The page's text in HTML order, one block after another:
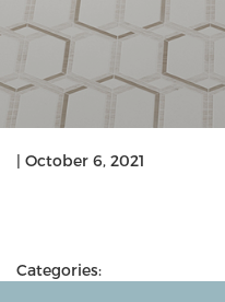
| October 6, 2021
Categories: